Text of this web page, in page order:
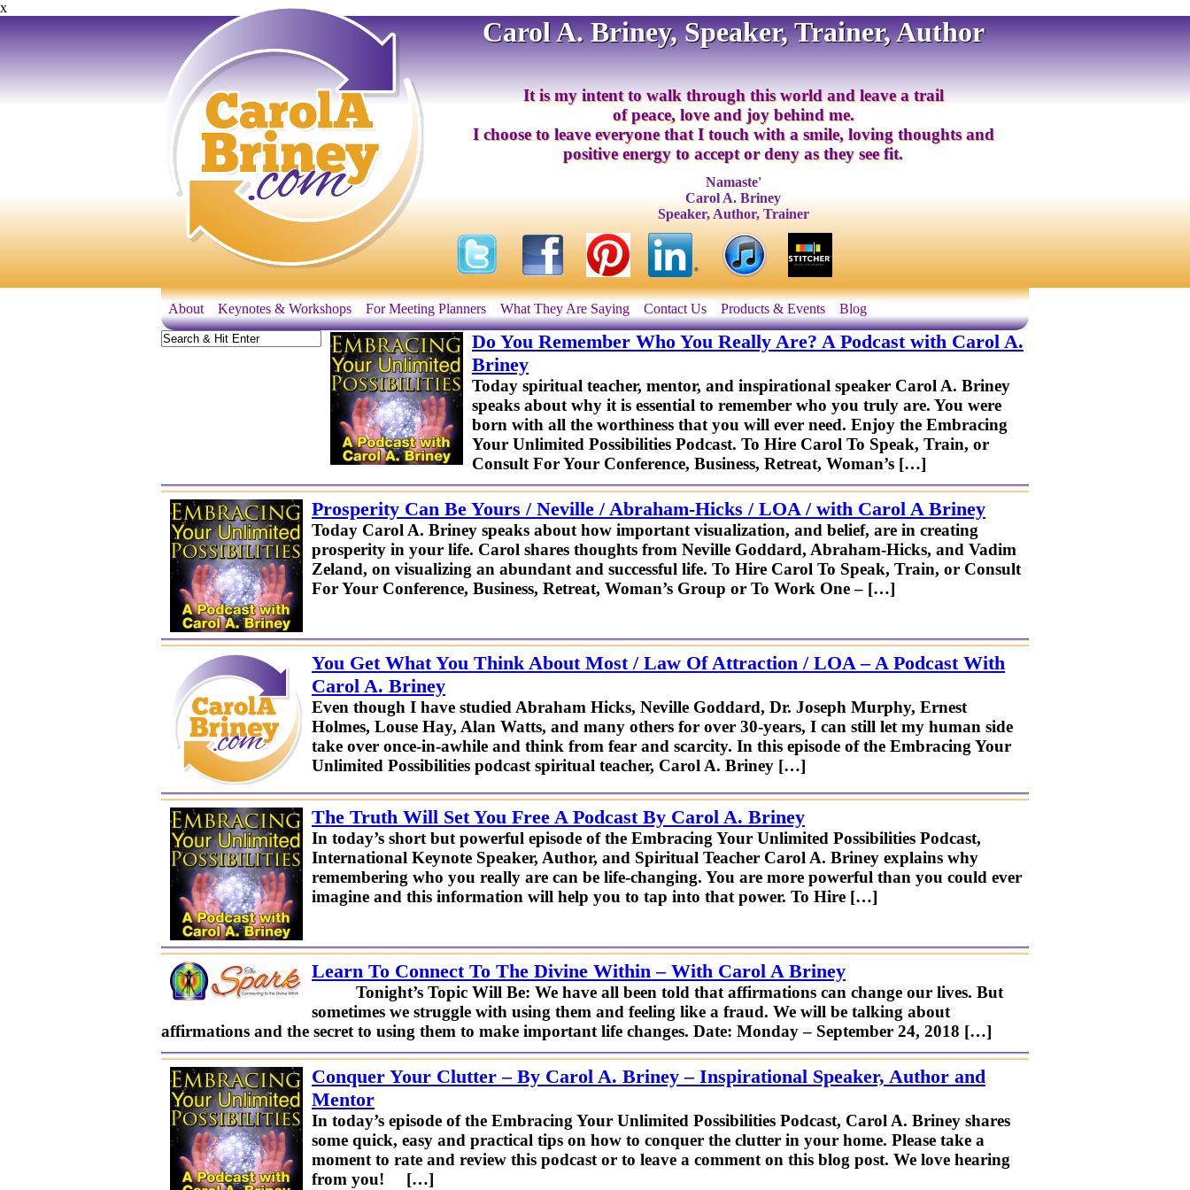
x
Carol A. Briney, Speaker, Trainer, Author
It is my intent to walk through this world and leave a trail
of peace, love and joy behind me.
I choose to leave everyone that I touch with a smile, loving thoughts and
positive energy to accept or deny as they see fit.
Namaste'
Carol A. Briney
Speaker, Author, Trainer
About Keynotes & Workshops For Meeting Planners What They Are Saying Contact Us Products & Events Blog
Do You Remember Who You Really Are? A Podcast with Carol A.
Briney
Today spiritual teacher, mentor, and inspirational speaker Carol A. Briney
speaks about why it is essential to remember who you truly are. You were
born with all the worthiness that you will ever need. Enjoy the Embracing
Your Unlimited Possibilities Podcast. To Hire Carol To Speak, Train, or
Consult For Your Conference, Business, Retreat, Woman’s […]
Prosperity Can Be Yours / Neville / Abraham-Hicks / LOA / with Carol A Briney
Today Carol A. Briney speaks about how important visualization, and belief, are in creating
prosperity in your life. Carol shares thoughts from Neville Goddard, Abraham-Hicks, and Vadim
Zeland, on visualizing an abundant and successful life. To Hire Carol To Speak, Train, or Consult
For Your Conference, Business, Retreat, Woman’s Group or To Work One – […]
You Get What You Think About Most / Law Of Attraction / LOA – A Podcast With
Carol A. Briney
Even though I have studied Abraham Hicks, Neville Goddard, Dr. Joseph Murphy, Ernest
Holmes, Louse Hay, Alan Watts, and many others for over 30-years, I can still let my human side
take over once-in-awhile and think from fear and scarcity. In this episode of the Embracing Your
Unlimited Possibilities podcast spiritual teacher, Carol A. Briney […]
The Truth Will Set You Free A Podcast By Carol A. Briney
In today’s short but powerful episode of the Embracing Your Unlimited Possibilities Podcast,
International Keynote Speaker, Author, and Spiritual Teacher Carol A. Briney explains why
remembering who you really are can be life-changing. You are more powerful than you could ever
imagine and this information will help you to tap into that power. To Hire […]
Learn To Connect To The Divine Within – With Carol A Briney
Tonight’s Topic Will Be: We have all been told that affirmations can change our lives. But
sometimes we struggle with using them and feeling like a fraud. We will be talking about
affirmations and the secret to using them to make important life changes. Date: Monday – September 24, 2018 […]
Conquer Your Clutter – By Carol A. Briney – Inspirational Speaker, Author and
Mentor
In today’s episode of the Embracing Your Unlimited Possibilities Podcast, Carol A. Briney shares
some quick, easy and practical tips on how to conquer the clutter in your home. Please take a
moment to rate and review this podcast or to leave a comment on this blog post. We love hearing
from you! […]